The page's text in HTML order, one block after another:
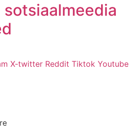
X-twitter Reddit Tiktok Youtube